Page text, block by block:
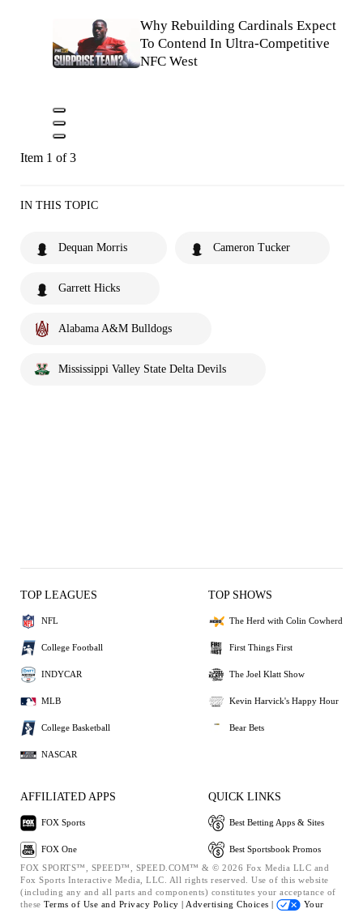
Why Rebuilding Cardinals Expect
To Contend In Ultra-Competitive
NFC West
Item 1 of 3
IN THIS TOPIC
Dequan Morris Cameron Tucker
Garrett Hicks
Alabama A&M Bulldogs
Mississippi Valley State Delta Devils
TOP LEAGUES
NFL
College Football
INDYCAR
MLB
College Basketball
NASCAR
TOP SHOWS
The Herd with Colin Cowherd
First Things First
The Joel Klatt Show
Kevin Harvick's Happy Hour
Bear Bets
AFFILIATED APPS
FOX Sports
FOX One
QUICK LINKS
Best Betting Apps & Sites
Best Sportsbook Promos
FOX SPORTS™, SPEED™, SPEED.COM™ & © 2026 Fox Media LLC and
Fox Sports Interactive Media, LLC. All rights reserved. Use of this website
(including any and all parts and components) constitutes your acceptance of
these Terms of Use and Privacy Policy | Advertising Choices |
Your